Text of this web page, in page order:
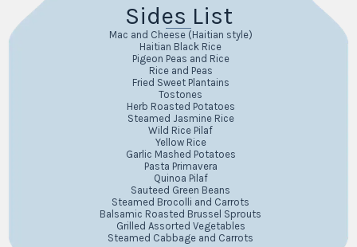
Sides List
Mac and Cheese (Haitian style)
Haitian Black Rice
Pigeon Peas and Rice
Rice and Peas
Fried Sweet Plantains
Tostones
Herb Roasted Potatoes
Steamed Jasmine Rice
Wild Rice Pilaf
Yellow Rice
Garlic Mashed Potatoes
Pasta Primavera
Quinoa Pilaf
Sauteed Green Beans
Steamed Brocolli and Carrots
Balsamic Roasted Brussel Sprouts
Grilled Assorted Vegetables
Steamed Cabbage and Carrots